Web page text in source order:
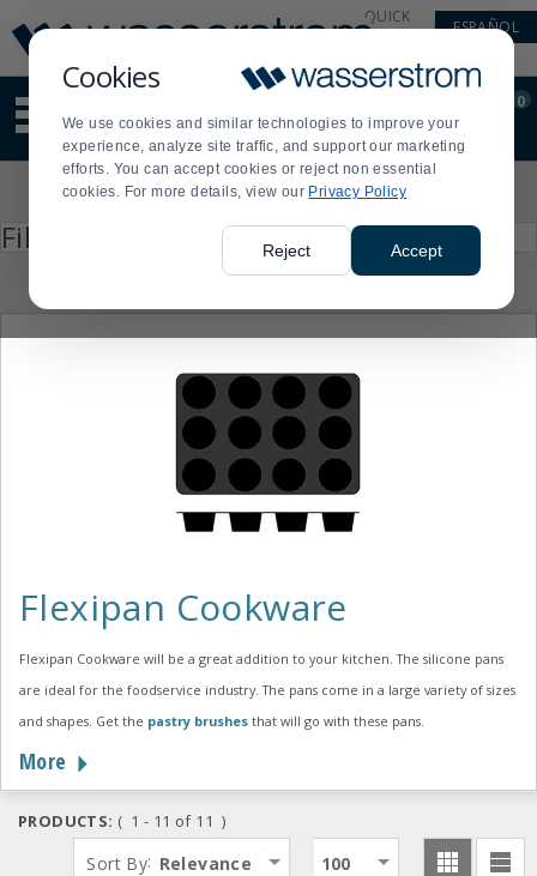
Cookies
We use cookies and similar technologies to improve your
experience, analyze site traffic, and support our marketing
efforts. You can accept cookies or reject non essential
cookies. For more details, view our Privacy Policy
Reject Accept
Update
Message
Order
Display
Updated
QUICK
ESPAÑOL
site
content
and
search
Order
0
Filter by
enter
Flexipan Cookware
Flexipan Cookware will be a great addition to your kitchen. The silicone pans
are ideal for the foodservice industry. The pans come in a large variety of sizes
and shapes. Get the pastry brushes that will go with these pans.
More
PRODUCTS: ( 1 - 11 of 11 )
Sort By: Relevance 100